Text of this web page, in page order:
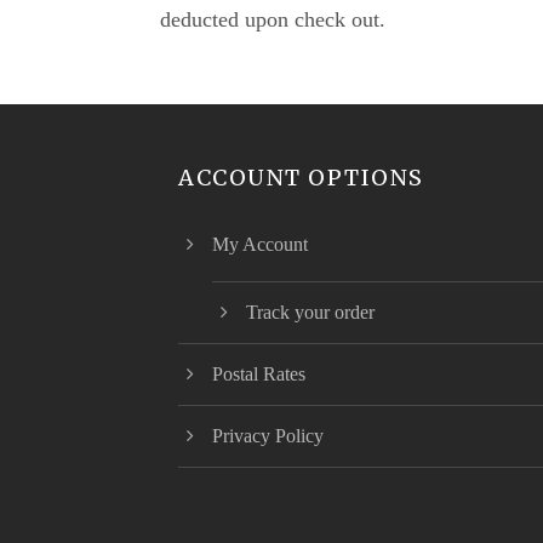
deducted upon check out.
ACCOUNT OPTIONS
My Account
Track your order
Postal Rates
Privacy Policy